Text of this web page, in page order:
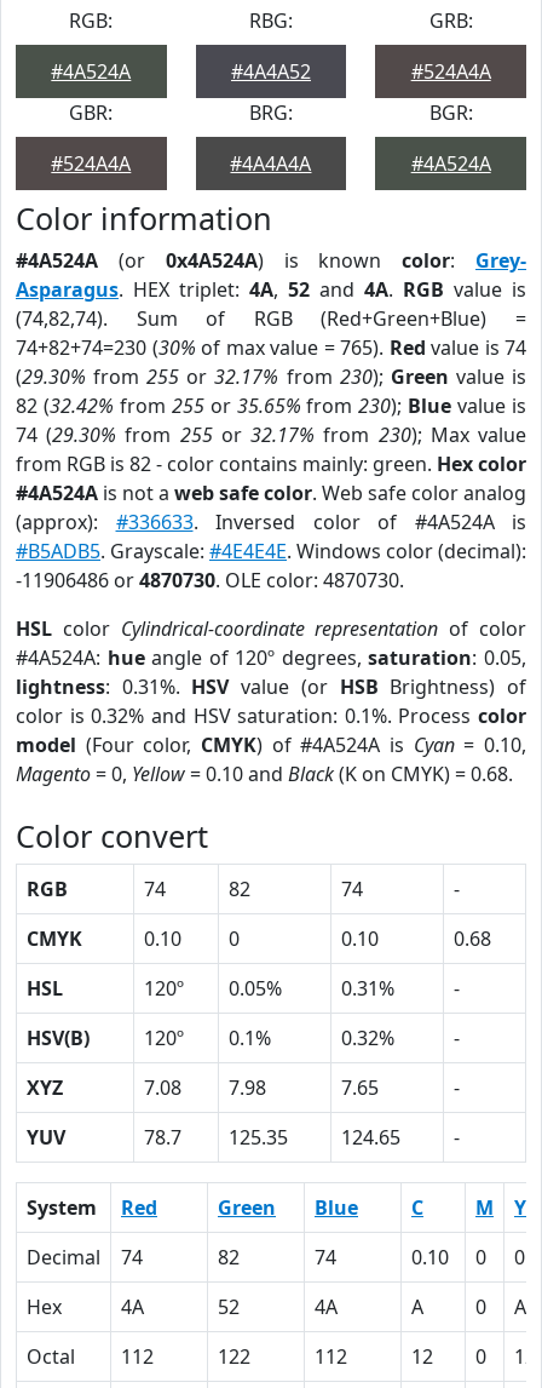
RGB:
#4A524A
RBG:
#4A4A52
GRB:
#524A4A
GBR:
#524A4A
BRG:
#4A4A4A
BGR:
#4A524A
Color information
#4A524A (or 0x4A524A) is knowncolor: Grey-
Asparagus. HEX triplet: 4A, 52 and 4A. RGB value is
(74,82,74). Sum of RGB (Red+Green+Blue) =
74+82+74=230 (30% of max value = 765). Red value is 74
(29.30% from255 or32.17% from 230); Green value is
82 (32.42% from 255or 35.65% from230); Blue value is
74 (29.30% from 255or32.17% from 230); Max value
from RGB is 82 - color contains mainly: green. Hex color
#4A524A is not a web safe color. Web safe color analog
(approx): #336633. Inversed color of #4A524A is
#B5ADB5. Grayscale: #4E4E4E. Windows color (decimal):
-11906486 or4870730. OLE color: 4870730.
HSL color Cylindrical-coordinate representation of color
#4A524A: hueangle of 120º degrees,saturation: 0.05,
lightness: 0.31%. HSVvalue (or HSB Brightness) of
color is 0.32% and HSV saturation: 0.1%. Process color
model (Four color, CMYK) of #4A524A is Cyan= 0.10,
Magento= 0, Yellow= 0.10 and Black(K on CMYK) = 0.68.
Color convert
RGB 74 82 74
-
CMYK
0.10 0 0.10
0.68
HSL
120º 0.05% 0.31%
-
HSV(B)
120º 0.1% 0.32%
-
XYZ
7.08 7.98 7.65
-
YUV
78.7 125.35 124.65 -
System Red Green Blue C M
Y
Decimal
74 82 74 0.10 0
Hex
4A 52 4A A 0
A
Octal
112 122 112 12 0 12